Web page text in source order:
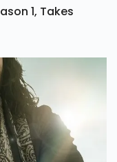
1, Takes